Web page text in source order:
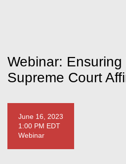
Webinar:
Supreme Court
June 16, 2023
1:00 PM EDT
Webinar